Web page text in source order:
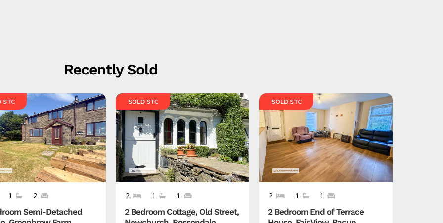
Recently Sold
STC
Semi-Detached
1 2
SOLD STC
2 Bedroom Cottage, Old Street,
2 1 1
SOLD STC
2 Bedroom End of Terrace
2 1 1